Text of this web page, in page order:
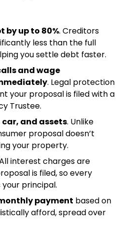
by up to 80%. Creditors
less than the full
you settle debt faster.
and wage
. Legal protection
your proposal is filed with a
Trustee.
car, and assets. Unlike
proposal doesn’t
your property.
interest charges are
is filed, so every
principal.
payment based on
afford, spread over